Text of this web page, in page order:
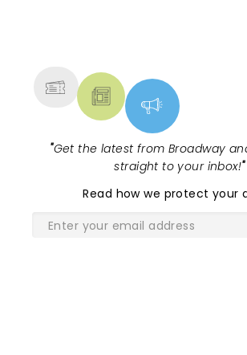
"Get the latest from Broadway
straight to your inbox!"
Read how we protect your